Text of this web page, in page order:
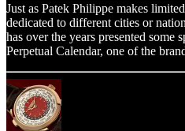
Just as Patek Philippe makes
dedicated to different cities or
has over the years presented some
Perpetual Calendar, one of the